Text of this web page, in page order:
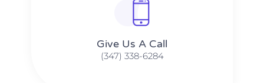
Give Us A Call​​
(347) 338-6284